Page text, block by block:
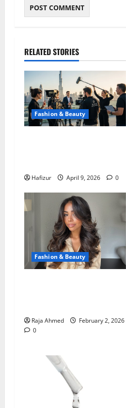
RELATED STORIES
Fashion & Beauty
Hafizur April 9, 2026 0
Fashion & Beauty
Raja Ahmed
February 2, 2026
0